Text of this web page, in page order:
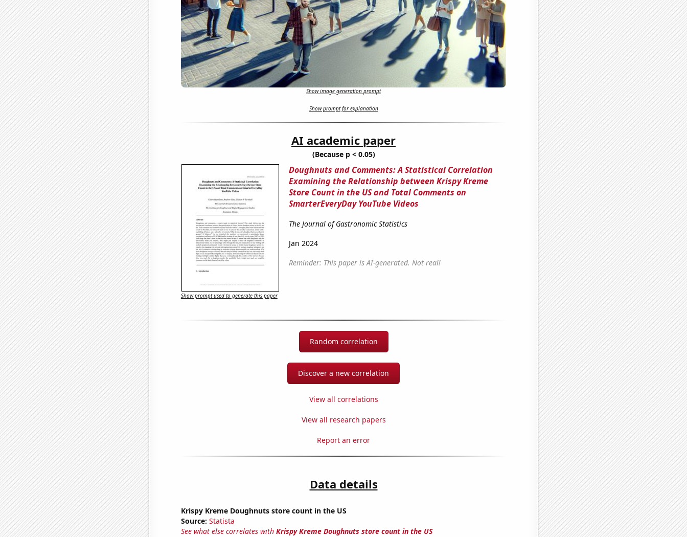
Show image generation prompt
Show prompt for explanation
AI academic paper
(Because p < 0.05)
Doughnuts and Comments: A Statistical Correlation
Examining the Relationship between Krispy Kreme
Store Count in the US and Total Comments on
SmarterEveryDay YouTube Videos
The Journal of Gastronomic Statistics
Jan 2024
Reminder: This paper is AI-generated. Not real!
Show prompt used to generate this paper
Random correlation
Discover a new correlation
View all correlations
View all research papers
Report an error
Data details
Krispy Kreme Doughnuts store count in the US
Source: Statista
See what else correlates with Krispy Kreme Doughnuts store count in the US